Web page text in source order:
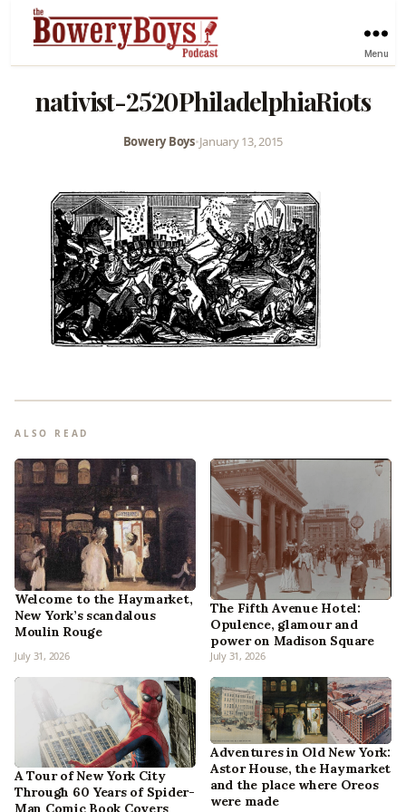
Menu
nativist-2520PhiladelphiaRiots
Bowery Boys•January 13, 2015
ALSO READ
Welcome to the Haymarket,
New York’s scandalous
Moulin Rouge
July 31, 2026
The Fifth Avenue Hotel:
Opulence, glamour and
power on Madison Square
July 31, 2026
A Tour of New York City
Through 60 Years of Spider-
Man Comic Book Covers
Adventures in Old New York:
Astor House, the Haymarket
and the place where Oreos
were made